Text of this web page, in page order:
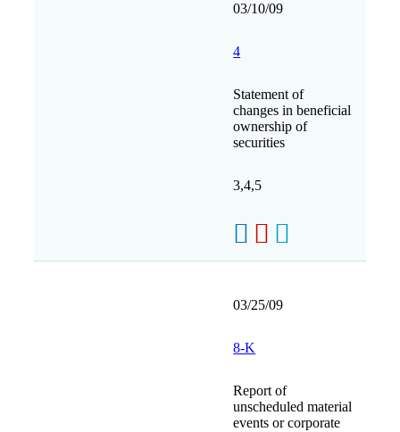
03/10/09
4
Statement of
changes in beneficial
ownership of
securities
3,4,5
03/25/09
8-K
Report of
unscheduled material
events or corporate